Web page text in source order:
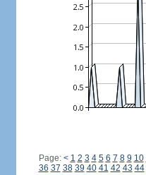
Page: < 1 2 3 4 5 6 7 8 9 10
36 37 38 39 40 41 42 43 44